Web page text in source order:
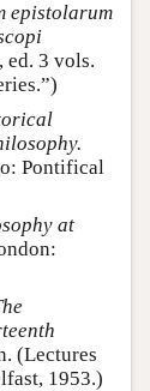
epistolarum
ed. 3 vols.
Pontifical
at
(Lectures
1953.)